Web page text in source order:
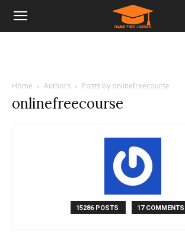
Home Authors Posts by onlinefreecourse
onlinefreecourse
15286 POSTS 17 COMMENTS